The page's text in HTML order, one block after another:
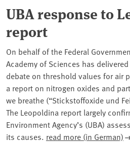
UBA response to
report
On behalf of the Federal
Academy of Sciences has
debate on threshold values for air
a report on nitrogen oxides and
we breathe (“Stickstoffoxide und
The Leopoldina report largely
Environment Agency’s (UBA)
its causes. read more (in German)